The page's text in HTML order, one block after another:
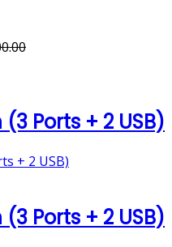
Ports + 2 USB)
Ports + 2 USB)